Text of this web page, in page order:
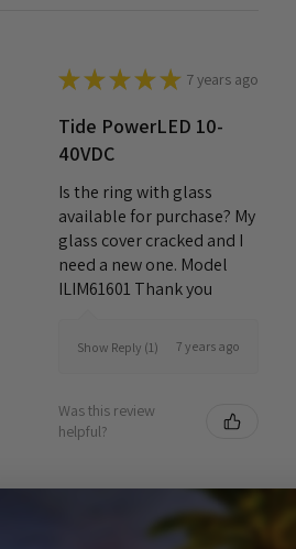
★★★★★ 7 years ago
Tide PowerLED 10-
40VDC
Is the ring with glass
available for purchase? My
glass cover cracked and I
need a new one. Model
ILIM61601 Thank you
Show Reply (1) 7 years ago
Was this review
helpful?